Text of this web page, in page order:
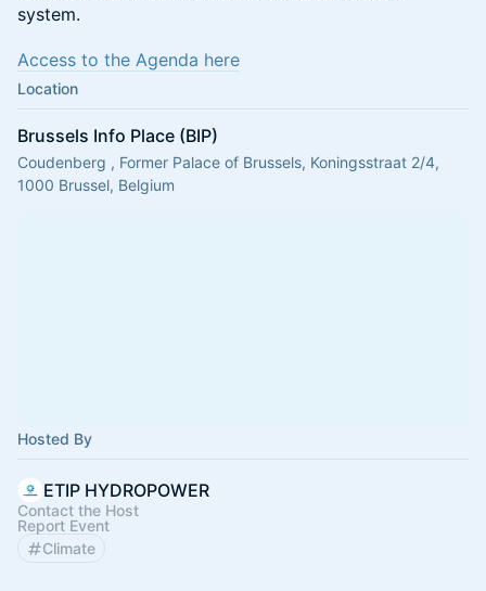
system.
Access to the Agenda here
Location
Brussels Info Place (BIP)
Coudenberg , Former Palace of Brussels, Koningsstraat 2/4,
1000 Brussel, Belgium
Hosted By
ETIP HYDROPOWER
Contact the Host
Report Event
Climate